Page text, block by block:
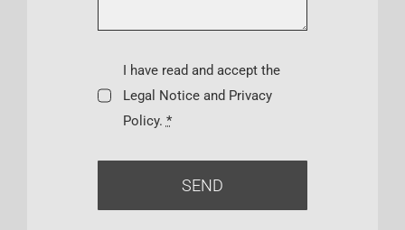
I have read and accept the
Legal Notice and Privacy
Policy. *
SEND